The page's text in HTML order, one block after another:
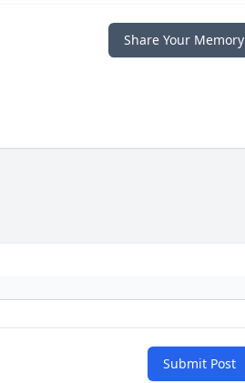
Share Your Memory
Submit Post